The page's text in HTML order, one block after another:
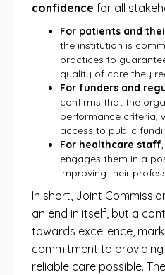
confidence for all
For patients and
the institution is
practices to
quality of care they
For funders and
confirms that the
performance criteria,
access to public
For healthcare staff
engages them in a
improving their
In short, Joint
an end in itself, but a
towards excellence,
commitment to
reliable care possible.